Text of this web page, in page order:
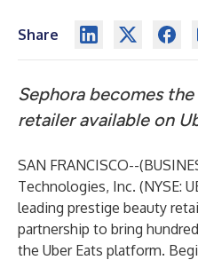
Share
Sephora becomes
retailer available on
SAN FRANCISCO--(
Technologies, Inc. (NYSE:
leading prestige beauty
partnership to bring
the Uber Eats platform.